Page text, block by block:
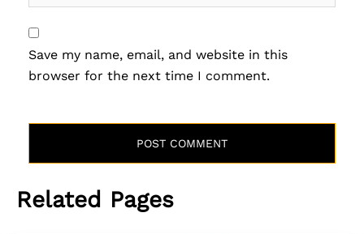
Save my name, email, and website in this
browser for the next time I comment.
Related Pages